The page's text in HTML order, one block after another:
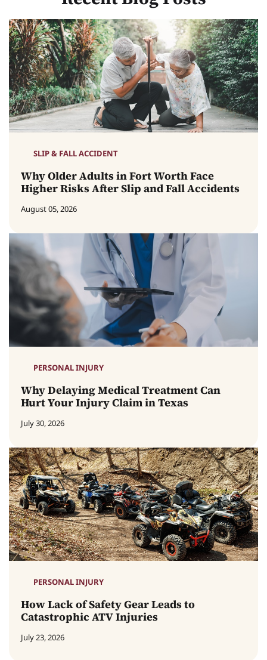
SLIP & FALL ACCIDENT
Why Older Adults in Fort Worth Face
Higher Risks After Slip and Fall Accidents
August 05, 2026
PERSONAL INJURY
Why Delaying Medical Treatment Can
Hurt Your Injury Claim in Texas
July 30, 2026
PERSONAL INJURY
How Lack of Safety Gear Leads to
Catastrophic ATV Injuries
July 23, 2026